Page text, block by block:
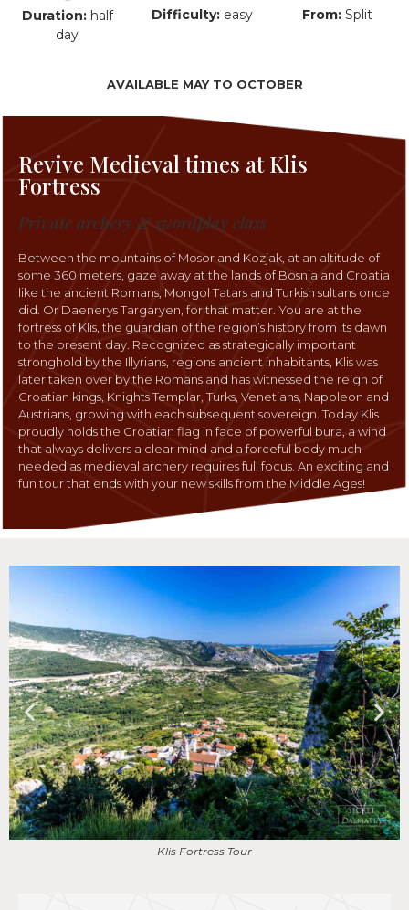
Duration: half
day
Difficulty: easy From:Split
AVAILABLE MAY TO OCTOBER
Revive Medieval times at Klis
Fortress
Private archery & swordplay class
Between the mountains of Mosor and Kozjak, at an altitude of
some 360 meters, gaze away at the lands of Bosnia and Croatia
like the ancient Romans, Mongol Tatars and Turkish sultans once
did. Or Daenerys Targaryen, for that matter. You are at the
fortress of Klis, the guardian of the region’s history from its dawn
to the present day. Recognized as strategically important
stronghold by the Illyrians, regions ancient inhabitants, Klis was
later taken over by the Romans and has witnessed the reign of
Croatian kings, Knights Templar, Turks, Venetians, Napoleon and
Austrians, growing with each subsequent sovereign. Today Klis
proudly holds the Croatian flag in face of powerful bura, a wind
that always delivers a clear mind and a forceful body much
needed as medieval archery requires full focus. An exciting and
fun tour that ends with your new skills from the Middle Ages!
View from the fortress